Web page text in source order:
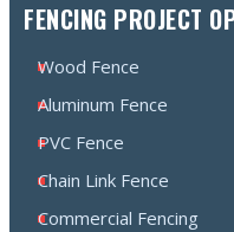
FENCING PROJECT
Wood Fence
Aluminum Fence
PVC Fence
Chain Link Fence
Commercial Fencing